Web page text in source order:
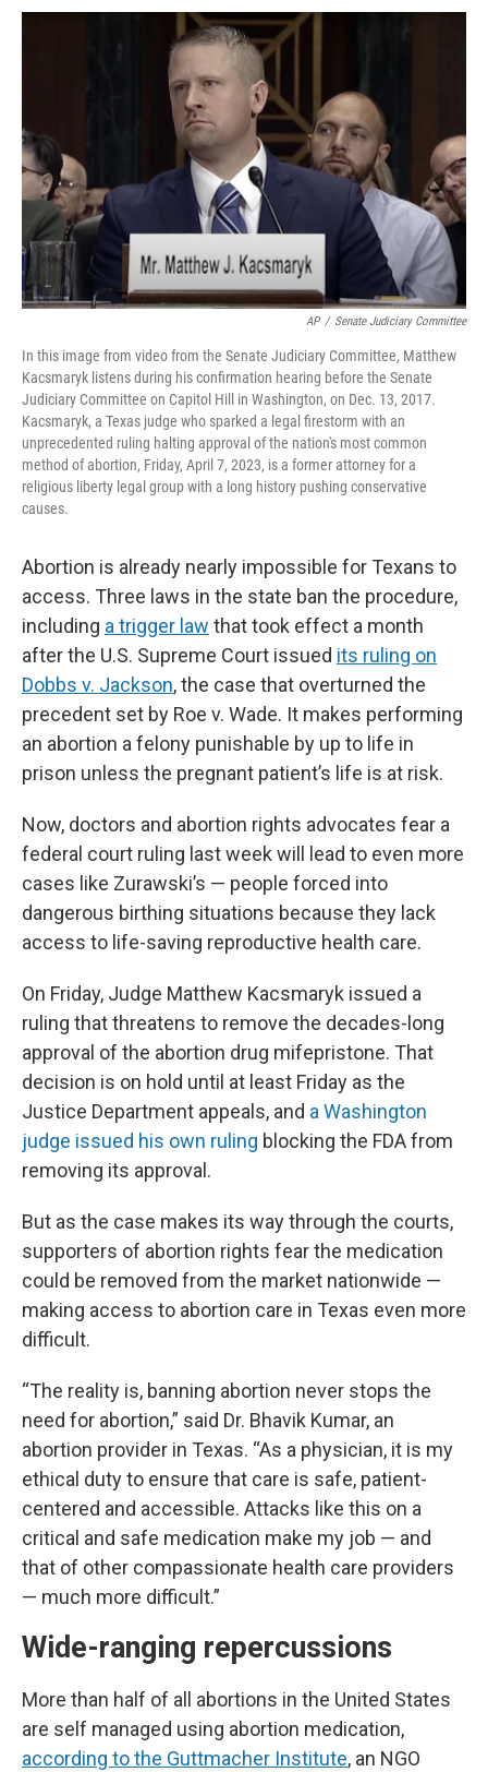
AP / Senate Judiciary Committee
In this image from video from the Senate Judiciary Committee, Matthew
Kacsmaryk listens during his confirmation hearing before the Senate
Judiciary Committee on Capitol Hill in Washington, on Dec. 13, 2017.
Kacsmaryk, a Texas judge who sparked a legal firestorm with an
unprecedented ruling halting approval of the nation's most common
method of abortion, Friday, April 7, 2023, is a former attorney for a
religious liberty legal group with a long history pushing conservative
causes.
Abortion is already nearly impossible for Texans to
access. Three laws in the state ban the procedure,
including a trigger law that took effect a month
after the U.S. Supreme Court issued its ruling on
Dobbs v. Jackson, the case that overturned the
precedent set by Roe v. Wade. It makes performing
an abortion a felony punishable by up to life in
prison unless the pregnant patient’s life is at risk.
Now, doctors and abortion rights advocates fear a
federal court ruling last week will lead to even more
cases like Zurawski’s — people forced into
dangerous birthing situations because they lack
access to life-saving reproductive health care.
On Friday, Judge Matthew Kacsmaryk issued a
ruling that threatens to remove the decades-long
approval of the abortion drug mifepristone. That
decision is on hold until at least Friday as the
Justice Department appeals, and a Washington
judge issued his own ruling blocking the FDA from
removing its approval.
But as the case makes its way through the courts,
supporters of abortion rights fear the medication
could be removed from the market nationwide —
making access to abortion care in Texas even more
difficult.
“The reality is, banning abortion never stops the
need for abortion,” said Dr. Bhavik Kumar, an
abortion provider in Texas. “As a physician, it is my
ethical duty to ensure that care is safe, patient-
centered and accessible. Attacks like this on a
critical and safe medication make my job — and
that of other compassionate health care providers
— much more difficult.”
Wide-ranging repercussions
More than half of all abortions in the United States
are self managed using abortion medication,
according to the Guttmacher Institute, an NGO